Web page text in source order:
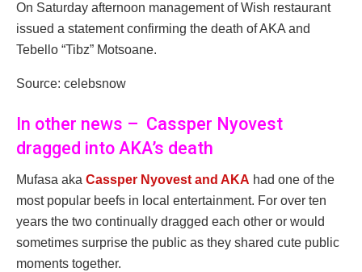
On Saturday afternoon management of Wish restaurant
issued a statement confirming the death of AKA and
Tebello “Tibz” Motsoane.
Source: celebsnow
In other news – Cassper Nyovest
dragged into AKA’s death
Mufasa aka Cassper Nyovest and AKA had one of the
most popular beefs in local entertainment. For over ten
years the two continually dragged each other or would
sometimes surprise the public as they shared cute public
moments together.